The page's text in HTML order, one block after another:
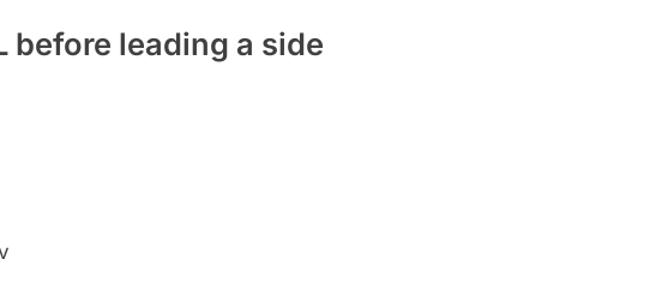
before leading a side